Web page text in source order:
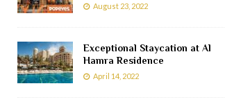
August 23, 2022
Exceptional Staycation at Al
Hamra Residence
April 14, 2022